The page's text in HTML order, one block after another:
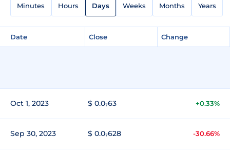
Minutes Hours Days Weeks Months Years
Date Close Change
Oct 1, 2023 $ 0.0₇63 +0.33%
Sep 30, 2023 $ 0.0₇628 -30.66%